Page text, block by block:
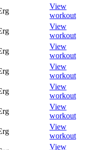
View
workout
View
workout
View
workout
View
workout
View
workout
View
workout
View
workout
View